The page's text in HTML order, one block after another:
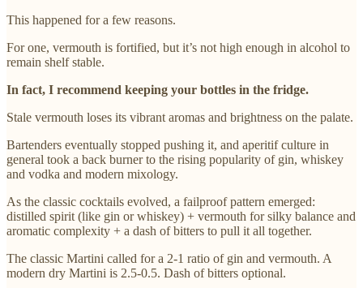
This happened for a few reasons.
For one, vermouth is fortified, but it’s not high enough in alcohol to
remain shelf stable.
In fact, I recommend keeping your bottles in the fridge.
Stale vermouth loses its vibrant aromas and brightness on the palate.
Bartenders eventually stopped pushing it, and aperitif culture in
general took a back burner to the rising popularity of gin, whiskey
and vodka and modern mixology.
As the classic cocktails evolved, a failproof pattern emerged:
distilled spirit (like gin or whiskey) + vermouth for silky balance and
aromatic complexity + a dash of bitters to pull it all together.
The classic Martini called for a 2-1 ratio of gin and vermouth. A
modern dry Martini is 2.5-0.5. Dash of bitters optional.